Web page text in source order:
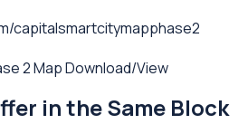
capitalsmartcitymapphase2
2 Map Download/View
in the Same Block